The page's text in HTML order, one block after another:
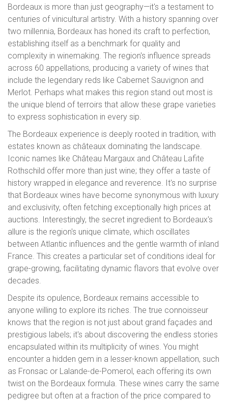
Bordeaux is more than just geography—it's a testament to
centuries of vinicultural artistry. With a history spanning over
two millennia, Bordeaux has honed its craft to perfection,
establishing itself as a benchmark for quality and
complexity in winemaking. The region's influence spreads
across 60 appellations, producing a variety of wines that
include the legendary reds like Cabernet Sauvignon and
Merlot. Perhaps what makes this region stand out most is
the unique blend of terroirs that allow these grape varieties
to express sophistication in every sip.
The Bordeaux experience is deeply rooted in tradition, with
estates known as châteaux dominating the landscape.
Iconic names like Château Margaux and Château Lafite
Rothschild offer more than just wine; they offer a taste of
history wrapped in elegance and reverence. It's no surprise
that Bordeaux wines have become synonymous with luxury
and exclusivity, often fetching exceptionally high prices at
auctions. Interestingly, the secret ingredient to Bordeaux's
allure is the region's unique climate, which oscillates
between Atlantic influences and the gentle warmth of inland
France. This creates a particular set of conditions ideal for
grape-growing, facilitating dynamic flavors that evolve over
decades.
Despite its opulence, Bordeaux remains accessible to
anyone willing to explore its riches. The true connoisseur
knows that the region is not just about grand façades and
prestigious labels; it's about discovering the endless stories
encapsulated within its multiplicity of wines. You might
encounter a hidden gem in a lesser-known appellation, such
as Fronsac or Lalande-de-Pomerol, each offering its own
twist on the Bordeaux formula. These wines carry the same
pedigree but often at a fraction of the price compared to